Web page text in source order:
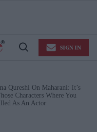
Open
SIGN IN
Qureshi On Maharani: It’s
Characters Where You
As An Actor